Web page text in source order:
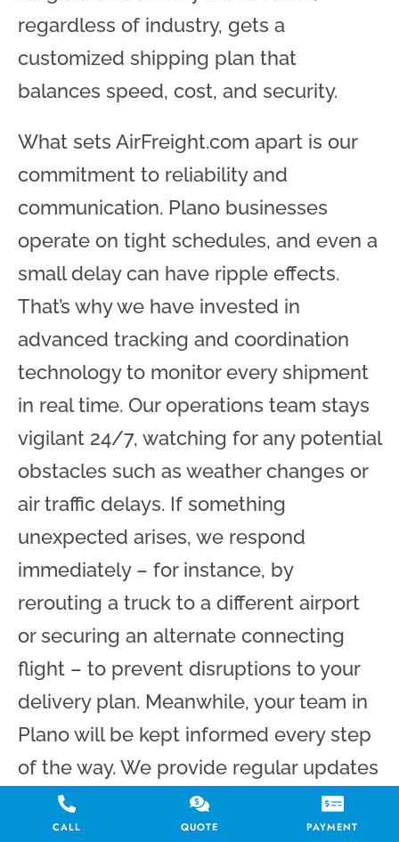
regardless of industry, gets a
customized shipping plan that
balances speed, cost, and security.
What sets AirFreight.com apart is our
commitment to reliability and
communication. Plano businesses
operate on tight schedules, and even a
small delay can have ripple effects.
That’s why we have invested in
advanced tracking and coordination
technology to monitor every shipment
in real time. Our operations team stays
vigilant 24/7, watching for any potential
obstacles such as weather changes or
air traffic delays. If something
unexpected arises, we respond
immediately – for instance, by
rerouting a truck to a different airport
or securing an alternate connecting
flight – to prevent disruptions to your
delivery plan. Meanwhile, your team in
Plano will be kept informed every step
of the way. We provide regular updates
on your freight’s progress, and you can
reach out to us at any time for a status
CALL QUOTE PAYMENT